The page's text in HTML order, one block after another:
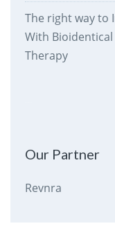
The right way to
With
Therapy
Our Partner
Revnra